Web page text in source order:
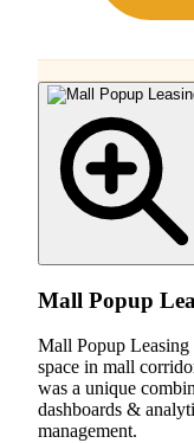
Mall Popup
Mall Popup Leasing
space in mall
was a unique
dashboards &
management.